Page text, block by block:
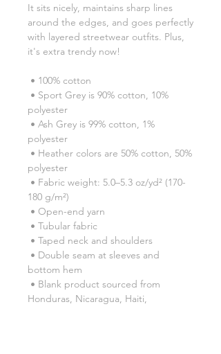
It sits nicely, maintains sharp lines
around the edges, and goes perfectly
with layered streetwear outfits. Plus,
it's extra trendy now!
• 100% cotton
polyester
polyester
polyester
180 g/m²)
• Open-end yarn
• Tubular fabric
• Taped neck and shoulders
bottom hem
Honduras, Nicaragua, Haiti,